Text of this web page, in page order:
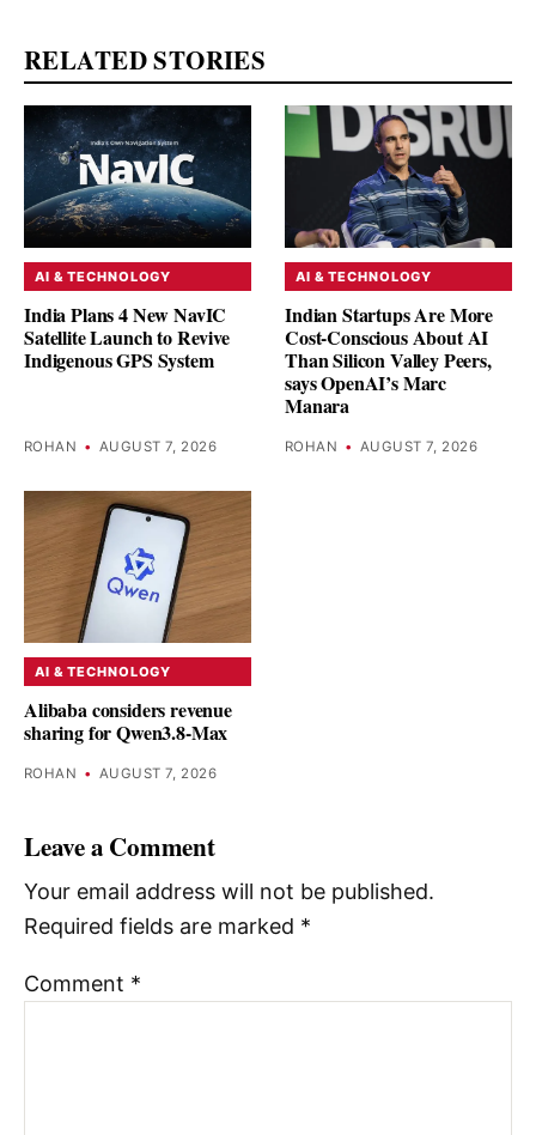
RELATED STORIES
AI & TECHNOLOGY
India Plans 4 New NavIC
Satellite Launch to Revive
Indigenous GPS System
ROHAN • AUGUST 7, 2026
AI & TECHNOLOGY
Indian Startups Are More
Cost-Conscious About AI
Than Silicon Valley Peers,
says OpenAI’s Marc
Manara
ROHAN • AUGUST 7, 2026
AI & TECHNOLOGY
Alibaba considers revenue
sharing for Qwen3.8-Max
ROHAN • AUGUST 7, 2026
Leave a Comment
Your email address will not be published.
Required fields are marked *
Comment *